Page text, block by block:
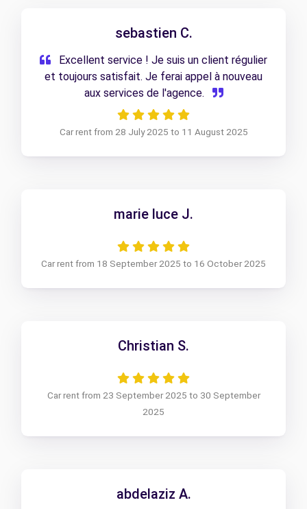
sebastien C.
Excellent service ! Je suis un client régulier
et toujours satisfait. Je ferai appel à nouveau
aux services de l'agence.
Car rent from 28 July 2025 to 11 August 2025
marie luce J.
Car rent from 18 September 2025 to 16 October 2025
Christian S.
Car rent from 23 September 2025 to 30 September
2025
abdelaziz A.